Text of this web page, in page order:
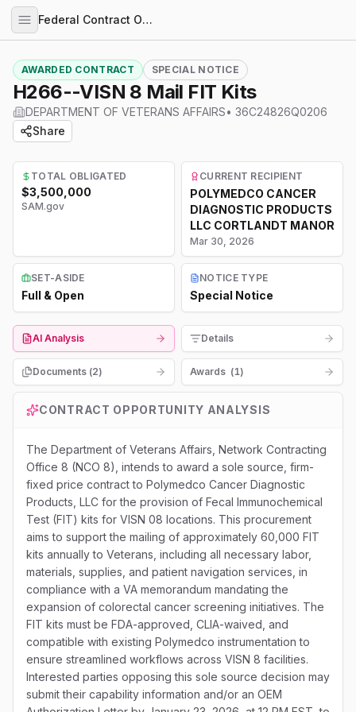
Federal Contract Opportunities
AWARDED CONTRACT SPECIAL NOTICE
H266--VISN 8 Mail FIT Kits
DEPARTMENT OF VETERANS AFFAIRS• 36C24826Q0206
Share
TOTAL OBLIGATED
$3,500,000
SAM.gov
CURRENT RECIPIENT
POLYMEDCO CANCER
DIAGNOSTIC PRODUCTS
LLC CORTLANDT MANOR
Mar 30, 2026
SET-ASIDE
Full & Open
NOTICE TYPE
Special Notice
AI Analysis Details
Documents (2) Awards (1)
CONTRACT OPPORTUNITY ANALYSIS
The Department of Veterans Affairs, Network Contracting
Office 8 (NCO 8), intends to award a sole source, firm-
fixed price contract to Polymedco Cancer Diagnostic
Products, LLC for the provision of Fecal Immunochemical
Test (FIT) kits for VISN 08 locations. This procurement
aims to support the mailing of approximately 60,000 FIT
kits annually to Veterans, including all necessary labor,
materials, supplies, and patient navigation services, in
compliance with a VA memorandum mandating the
expansion of colorectal cancer screening initiatives. The
FIT kits must be FDA-approved, CLIA-waived, and
compatible with existing Polymedco instrumentation to
ensure streamlined workflows across VISN 8 facilities.
Interested parties opposing this sole source decision may
submit their capability information and/or an OEM